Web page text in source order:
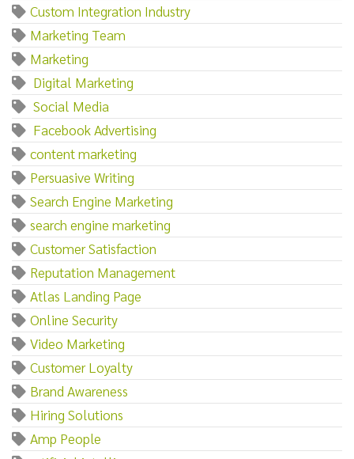
Custom Integration Industry
Marketing Team
Marketing‌
‌ ‌Digital‌ ‌Marketing
‌ ‌Social‌ ‌Media
‌ ‌Facebook‌ ‌Advertising
content marketing
Persuasive Writing
Search Engine Marketing
search engine marketing
Customer Satisfaction
Reputation Management
Atlas Landing Page
Online Security
Video Marketing
Customer Loyalty
Brand Awareness
Hiring Solutions
Amp People